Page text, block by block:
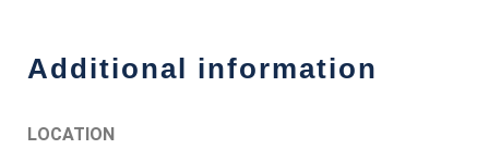
Additional information
LOCATION